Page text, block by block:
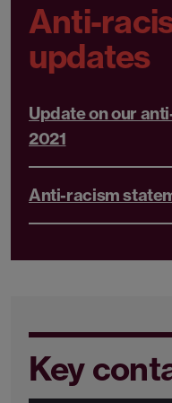
Anti-
updates
Update on our
2021
Anti-racism
Key